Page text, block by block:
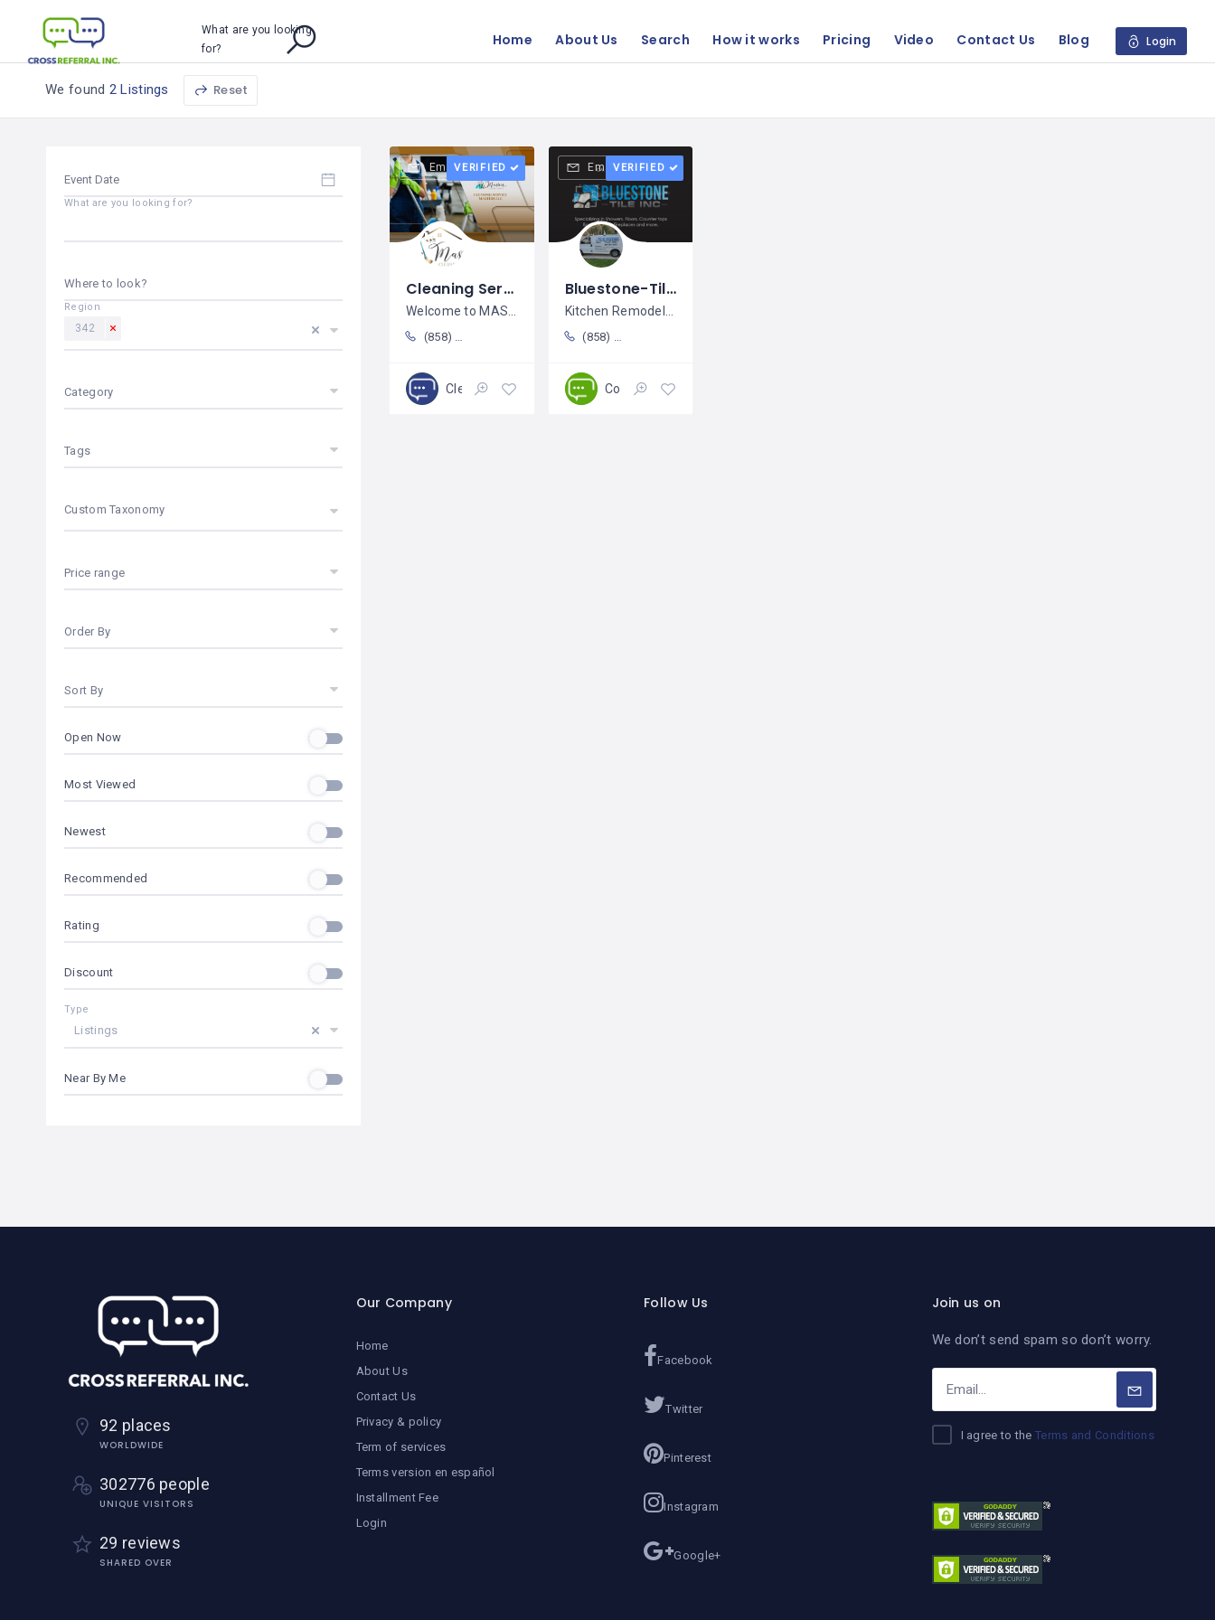
What are you looking
for?
Home About Us Search How it works Pricing Video Contact Us Blog Login
We found 2 Listings Reset
What are you looking for?
Where to look?
342
Region
Category
Tags
Custom Taxonomy
Price range
Order By
Sort By
Open Now
Most Viewed
Newest
Recommended
Rating
Discount
Listings
Type
Near By Me
EmailVERIFIED
Cleaning Service Masters LLC / Erendiga Lopez
Welcome to MASTERS Cleaning
(858) 329-9787
Cleaning Closed
EmailVERIFIED
Bluestone-Tile Inc / Alfonzo Ramírez
Kitchen Remodeling; Countertop
(858) 261-9415
Construction
92 places
WORLDWIDE
302776 people
UNIQUE VISITORS
29 reviews
SHARED OVER
Our Company
Home
About Us
Contact Us
Privacy & policy
Term of services
Terms version en español
Installment Fee
Login
Follow Us
Facebook
Twitter
Pinterest
Instagram
Google+
Join us on
We don’t send spam so don’t worry.
I agree to theTerms and Conditions